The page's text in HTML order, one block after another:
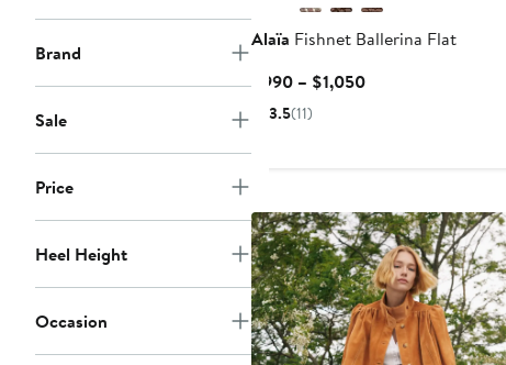
Brand
Sale
Price
Heel Height
Occasion
Alaïa Fishnet Ballerina Flat
$990 – $1,050Current
3.5(11)